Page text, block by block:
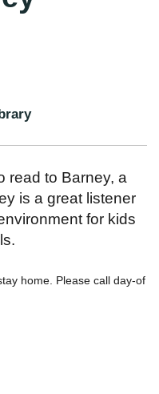
read to Barney, a
is a great listener
for kids
home. Please call day-of